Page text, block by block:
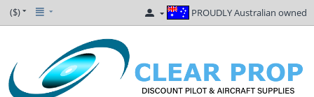
($) PROUDLY Australian owned